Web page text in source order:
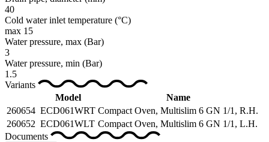
40
Cold water inlet temperature (°C)
max 15
Water pressure, max (Bar)
3
Water pressure, min (Bar)
1.5
Variants
Model
Name
260654 ECD061WRT Compact Oven, Multislim 6 GN 1/1, R.H.
260652 ECD061WLT Compact Oven, Multislim 6 GN 1/1, L.H.
Documents